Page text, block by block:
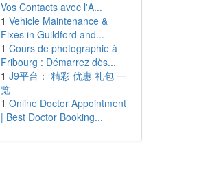
Vos Contacts avec l'A...
1 Vehicle Maintenance &
Fixes in Guildford and...
1 Cours de photographie à
Fribourg : Démarrez dès...
1 J9平台： 精彩 优惠 礼包 一
览
1 Online Doctor Appointment
| Best Doctor Booking...